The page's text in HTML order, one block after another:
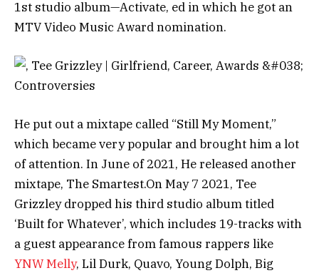
1st studio album—Activate, ed in which he got an
MTV Video Music Award nomination.
He put out a mixtape called “Still My Moment,”
which became very popular and brought him a lot
of attention. In June of 2021, He released another
mixtape, The Smartest.On May 7 2021, Tee
Grizzley dropped his third studio album titled
‘Built for Whatever’, which includes 19-tracks with
a guest appearance from famous rappers like
YNW Melly, Lil Durk, Quavo, Young Dolph, Big